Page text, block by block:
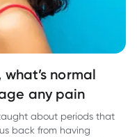
normal
any pain
about periods that
back from having